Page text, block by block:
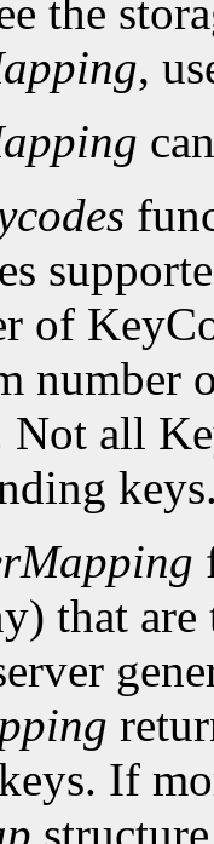
the
,
of
number
Not all
that
If